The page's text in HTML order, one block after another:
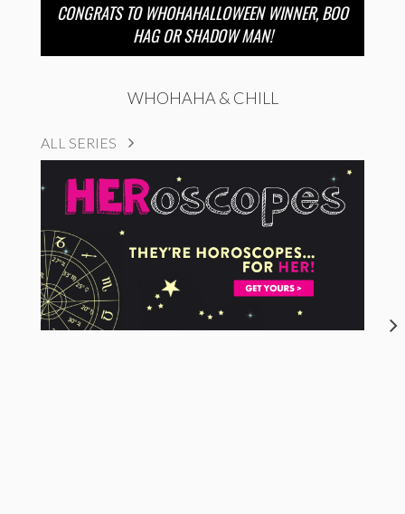
CONGRATS TO WHOHAHALLOWEEN WINNER, BOO
HAG OR SHADOW MAN!
WHOHAHA & CHILL
ALL SERIES